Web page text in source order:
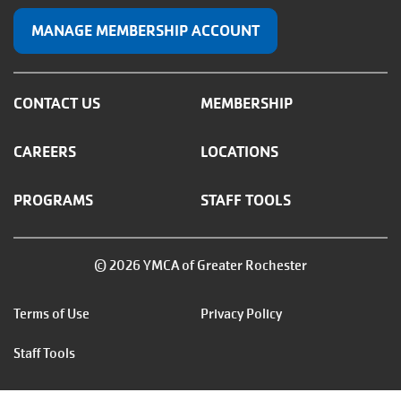
MANAGE MEMBERSHIP ACCOUNT
CONTACT US MEMBERSHIP
CAREERS LOCATIONS
PROGRAMS STAFF TOOLS
© 2026 YMCA of Greater Rochester
Footer
menu
right
Terms of Use Privacy Policy
Staff Tools